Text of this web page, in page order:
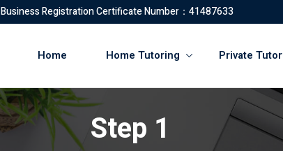
Business Registration Certificate Number：41487633
Home Home Tutoring Private Tutor
Step 1
登錄 註冊